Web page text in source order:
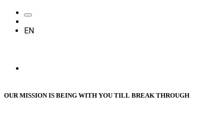
EN
OUR MISSION IS BEING WITH YOU TILL BREAK THROUGH